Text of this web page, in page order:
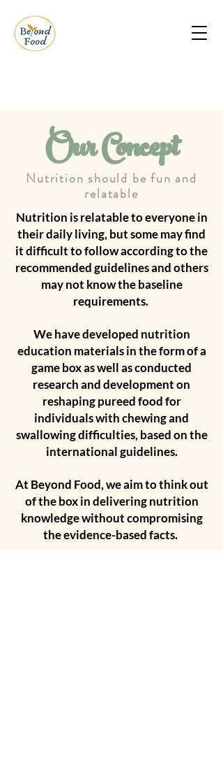
Our Concept
Nutrition should be fun and
relatable
Nutrition is relatable to everyone in
their daily living, but some may find
it difficult to follow according to the
recommended guidelines and others
may not know the baseline
requirements.
We have developed nutrition
education materials in the form of a
game box as well as conducted
research and development on
reshaping pureed food for
individuals with chewing and
swallowing difficulties, based on the
international guidelines.
At Beyond Food, we aim to think out
of the box in delivering nutrition
knowledge without compromising
the evidence-based facts.